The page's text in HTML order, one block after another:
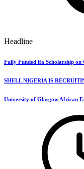
Headline
Fully Funded ifa Scholarship
SHELL NIGERIA IS
University of Glasgow African